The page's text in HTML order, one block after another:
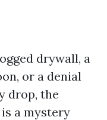
drywall, a
or a denial
drop, the
a mystery